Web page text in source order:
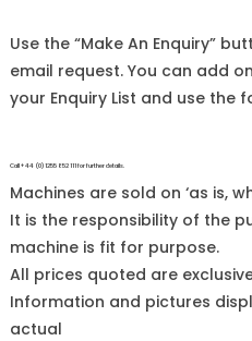
Use the “Make An Enquiry”
email request. You can add
your Enquiry List and use the
Call +44 (0)1255 852 111 for further details.
Machines are sold on ‘as is,
It is the responsibility of the
machine is fit for purpose.
All prices quoted are
Information and pictures
actual